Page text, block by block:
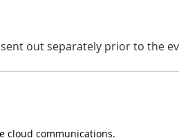
out separately prior to the
cloud communications.